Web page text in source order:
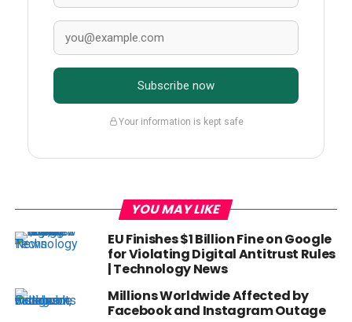
Subscribe now
Your information is kept safe
YOU MAY LIKE
EU Finishes $1 Billion Fine on Google
for Violating Digital Antitrust Rules
| Technology News
Millions Worldwide Affected by
Facebook and Instagram Outage